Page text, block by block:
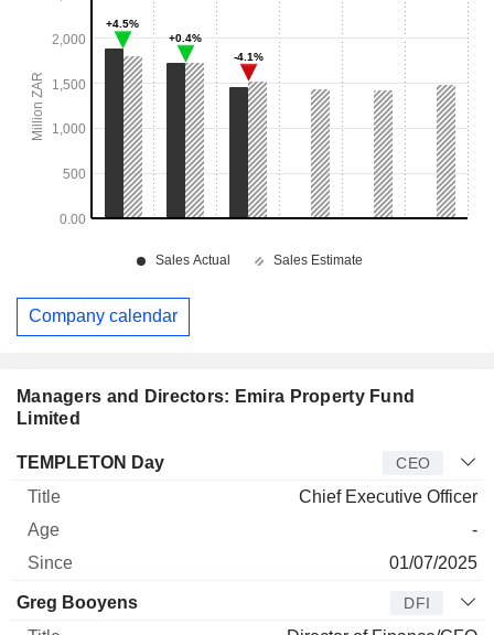
Managers and Directors: Emira Property Fund
Limited
Manager Title Age
TEMPLETON Day CEO
Chief Executive Officer
-
01/07/2025
Greg Booyens DFI
Company calendar